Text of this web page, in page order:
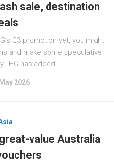
sale, destination
Q3 promotion yet, you might
and make some speculative
IHG has added...
2026
value Australia